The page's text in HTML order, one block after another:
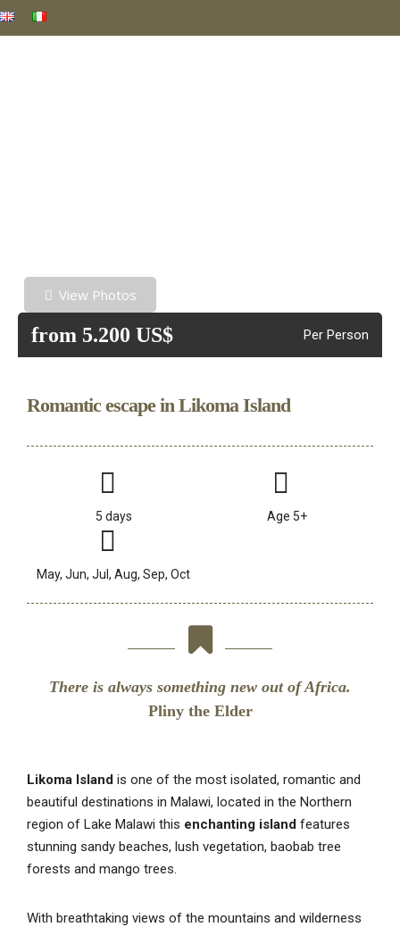
View Photos
from 5.200 US$ Per Person
Romantic escape in Likoma Island
5 days Age 5+
May, Jun, Jul, Aug, Sep, Oct
There is always something new out of Africa.
Pliny the Elder
Likoma Island is one of the most isolated, romantic and
beautiful destinations in Malawi, located in the Northern
region of Lake Malawi this enchanting island features
stunning sandy beaches, lush vegetation, baobab tree
forests and mango trees.
With breathtaking views of the mountains and wilderness